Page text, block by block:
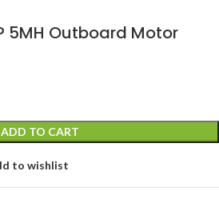
5MH Outboard Motor
ADD TO CART
to wishlist